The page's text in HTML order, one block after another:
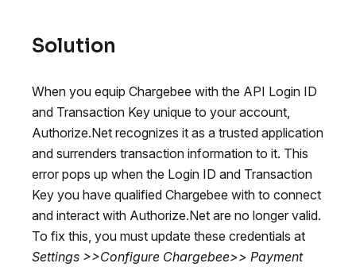
Solution
When you equip Chargebee with the API Login ID
and Transaction Key unique to your account,
Authorize.Net recognizes it as a trusted application
and surrenders transaction information to it. This
error pops up when the Login ID and Transaction
Key you have qualified Chargebee with to connect
and interact with Authorize.Net are no longer valid.
To fix this, you must update these credentials at
Settings >>Configure Chargebee>> Payment